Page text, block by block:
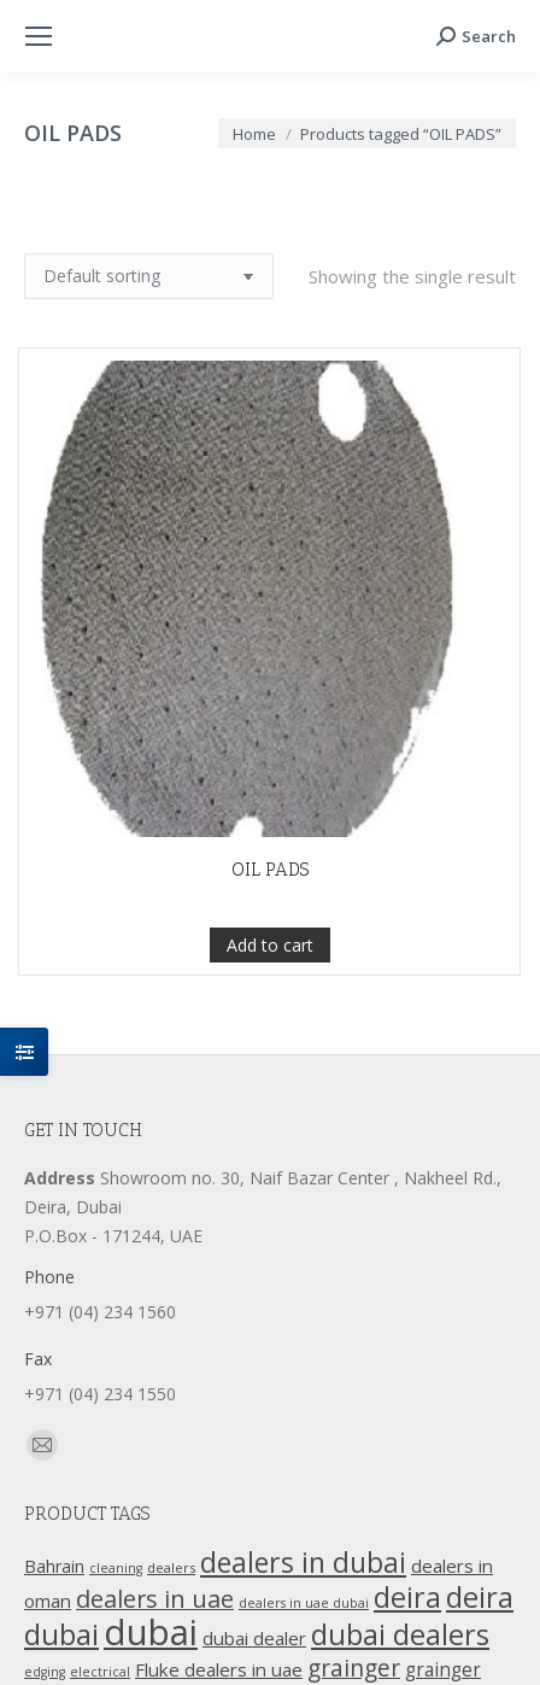
Search:
Search
OIL PADS You are here:
Home Products tagged “OIL PADS”
Showing the single result
OIL PADS
Add to cart
GET IN TOUCH
Address Showroom no. 30, Naif Bazar Center , Nakheel Rd.,
Deira, Dubai
P.O.Box - 171244, UAE
Phone
+971 (04) 234 1560
Fax
+971 (04) 234 1550
Find us on:
Mail
opens
window
PRODUCT TAGS
Bahrain cleaning dealers dealers in dubai dealers in
oman dealers in uae dealers in uae dubai deira deira
dubai dubai dubai dealer dubai dealers
edging electrical Fluke dealers in uae grainger grainger